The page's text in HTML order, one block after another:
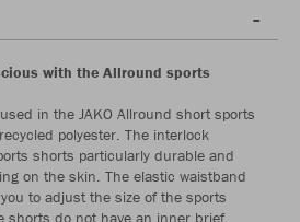
with the Allround sports
in the JAKO Allround short sports
polyester. The interlock
shorts particularly durable and
on the skin. The elastic waistband
to adjust the size of the sports
shorts do not have an inner brief.